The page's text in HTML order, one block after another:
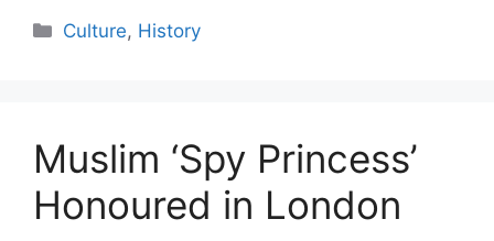
Categories
Culture, History
Muslim ‘Spy Princess’
Honoured in London